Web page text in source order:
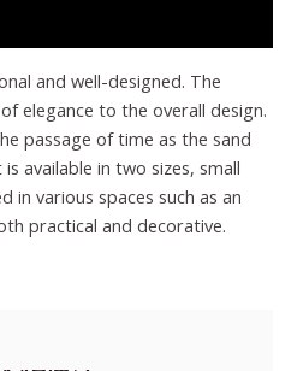
and well-designed. The
elegance to the overall design.
passage of time as the sand
available in two sizes, small
in various spaces such as an
practical and decorative.